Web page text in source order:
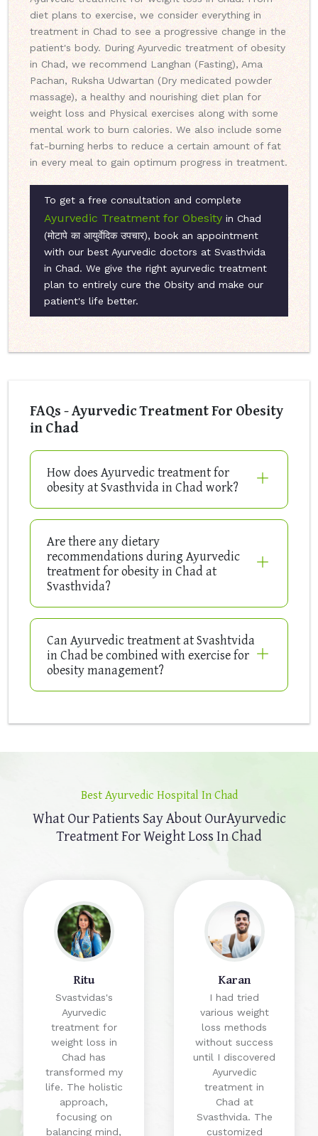
diet plans to exercise, we consider everything in
treatment in Chad to see a progressive change in the
patient's body. During Ayurvedic treatment of obesity
in Chad, we recommend Langhan (Fasting), Ama
Pachan, Ruksha Udwartan (Dry medicated powder
massage), a healthy and nourishing diet plan for
weight loss and Physical exercises along with some
mental work to burn calories. We also include some
fat-burning herbs to reduce a certain amount of fat
in every meal to gain optimum progress in treatment.
To get a free consultation and complete
Ayurvedic Treatment for Obesity in Chad
(मोटापे का आयुर्वेदिक उपचार), book an appointment
with our best Ayurvedic doctors at Svasthvida
in Chad. We give the right ayurvedic treatment
plan to entirely cure the Obsity and make our
patient's life better.
FAQs - Ayurvedic Treatment For Obesity
in Chad
How does Ayurvedic treatment for
obesity at Svasthvida in Chad work?
Are there any dietary
recommendations during Ayurvedic
treatment for obesity in Chad at
Svasthvida?
Can Ayurvedic treatment at Svashtvida
in Chad be combined with exercise for
obesity management?
Best Ayurvedic Hospital In Chad
What Our Patients Say About OurAyurvedic
Treatment For Weight Loss In Chad
Ritu
Svastvidas's
Ayurvedic
treatment for
weight loss in
Chad has
transformed my
life. The holistic
approach,
focusing on
balancing mind,
Karan
I had tried
various weight
loss methods
without success
until I discovered
Ayurvedic
treatment in
Chad at
Svasthvida. The
customized